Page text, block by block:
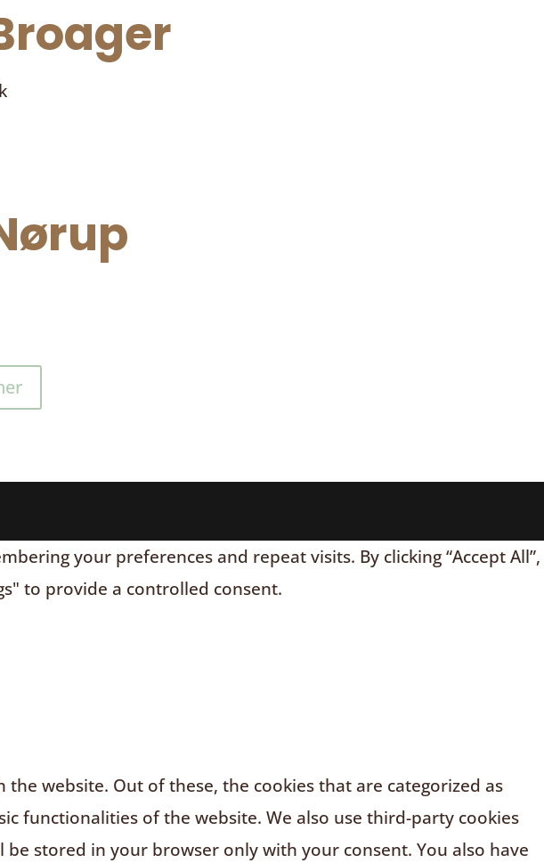
your preferences and repeat visits. By clicking “Accept All”,
to provide a controlled consent.
website. Out of these, the cookies that are categorized as
functionalities of the website. We also use third-party cookies
stored in your browser only with your consent. You also have